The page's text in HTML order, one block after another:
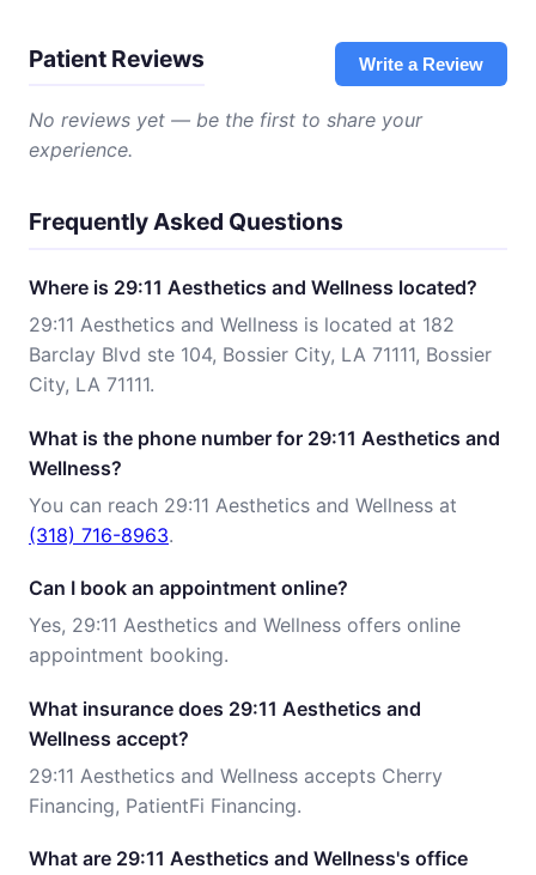
Patient Reviews Write a Review
No reviews yet — be the first to share your
experience.
Frequently Asked Questions
Where is 29:11 Aesthetics and Wellness located?
29:11 Aesthetics and Wellness is located at 182
Barclay Blvd ste 104, Bossier City, LA 71111, Bossier
City, LA 71111.
What is the phone number for 29:11 Aesthetics and
Wellness?
You can reach 29:11 Aesthetics and Wellness at
(318) 716-8963.
Can I book an appointment online?
Yes, 29:11 Aesthetics and Wellness offers online
appointment booking.
What insurance does 29:11 Aesthetics and
Wellness accept?
29:11 Aesthetics and Wellness accepts Cherry
Financing, PatientFi Financing.
What are 29:11 Aesthetics and Wellness's office